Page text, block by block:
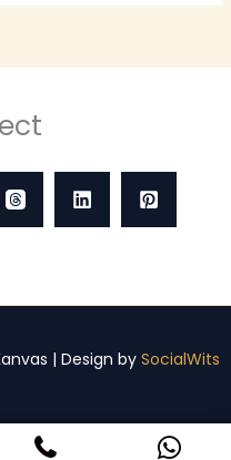
| Design by SocialWits